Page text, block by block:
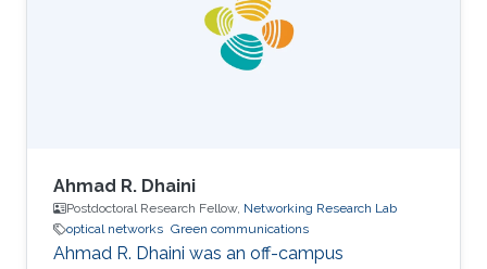
Computer Engineering from Iowa State
University (ISU), Ames, Iowa, USA, in May 2017.
Selected Publications M.S
Ahmad R. Dhaini
Postdoctoral Research Fellow, Networking Research Lab
optical networks Green communications
Ahmad R. Dhaini was an off-campus